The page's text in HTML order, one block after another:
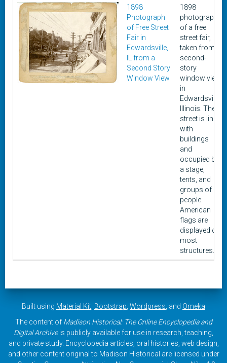
1898
Photograph
of Free Street
Fair in
Edwardsville,
IL from a
Second Story
Window View
1898
photograph
of a free
street fair,
taken from a
second-
story
window view
in
Edwardsville,
Illinois. The
street is lined
with
buildings
and
occupied by
a stage,
tents, and
groups of
people.
American
flags are
displayed on
most
structures.
Built using Material Kit Bootstrap Wordpress , and Omeka
The content of Madison Historical: The Online Encyclopedia and
Digital Archiveis publicly available for use in research, teaching,
and private study. Encyclopedia articles, oral histories, web design,
and other content original to Madison Historical are licensed under